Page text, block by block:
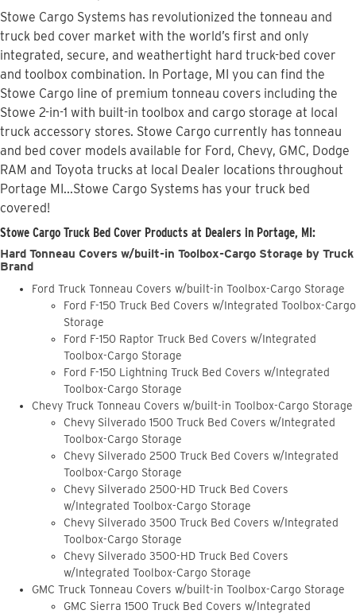
Stowe Cargo Systems has revolutionized the tonneau and
truck bed cover market with the world’s first and only
integrated, secure, and weathertight hard truck-bed cover
and toolbox combination. In Portage, MI you can find the
Stowe Cargo line of premium tonneau covers including the
Stowe 2-in-1 with built-in toolbox and cargo storage at local
truck accessory stores. Stowe Cargo currently has tonneau
and bed cover models available for Ford, Chevy, GMC, Dodge
RAM and Toyota trucks at local Dealer locations throughout
Portage MI...Stowe Cargo Systems has your truck bed
covered!
Stowe Cargo Truck Bed Cover Products at Dealers in Portage, MI:
Hard Tonneau Covers w/built-in Toolbox-Cargo Storage by Truck
Brand
Ford Truck Tonneau Covers w/built-in Toolbox-Cargo Storage
Ford F-150 Truck Bed Covers w/Integrated Toolbox-Cargo
Storage
Ford F-150 Raptor Truck Bed Covers w/Integrated
Toolbox-Cargo Storage
Ford F-150 Lightning Truck Bed Covers w/Integrated
Toolbox-Cargo Storage
Chevy Truck Tonneau Covers w/built-in Toolbox-Cargo Storage
Chevy Silverado 1500 Truck Bed Covers w/Integrated
Toolbox-Cargo Storage
Chevy Silverado 2500 Truck Bed Covers w/Integrated
Toolbox-Cargo Storage
Chevy Silverado 2500-HD Truck Bed Covers
w/Integrated Toolbox-Cargo Storage
Chevy Silverado 3500 Truck Bed Covers w/Integrated
Toolbox-Cargo Storage
Chevy Silverado 3500-HD Truck Bed Covers
w/Integrated Toolbox-Cargo Storage
GMC Truck Tonneau Covers w/built-in Toolbox-Cargo Storage
GMC Sierra 1500 Truck Bed Covers w/Integrated